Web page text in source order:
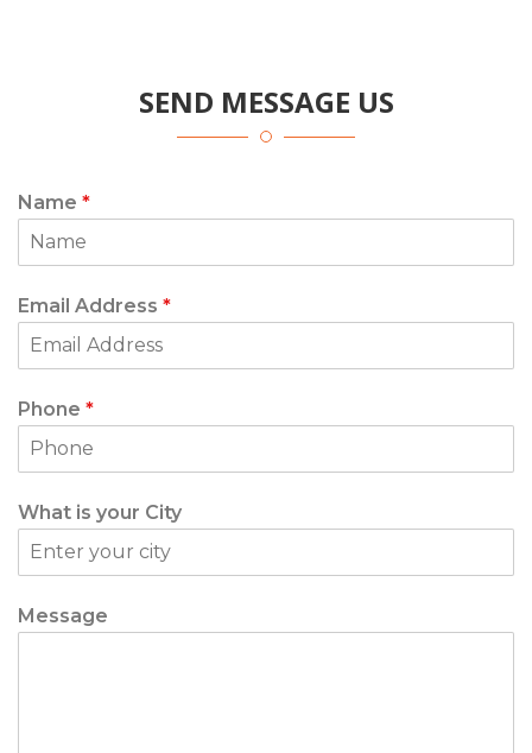
SEND MESSAGE US
Name *
Email Address *
Phone *
What is your City
Message